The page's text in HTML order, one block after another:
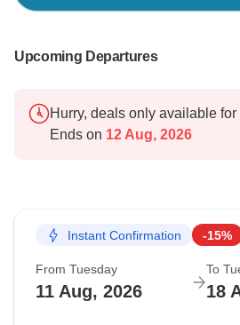
Upcoming Departures
Hurry, deals only available
Ends on 12 Aug, 2026
Instant Confirmation -15%
From Tuesday
11 Aug, 2026
To
18